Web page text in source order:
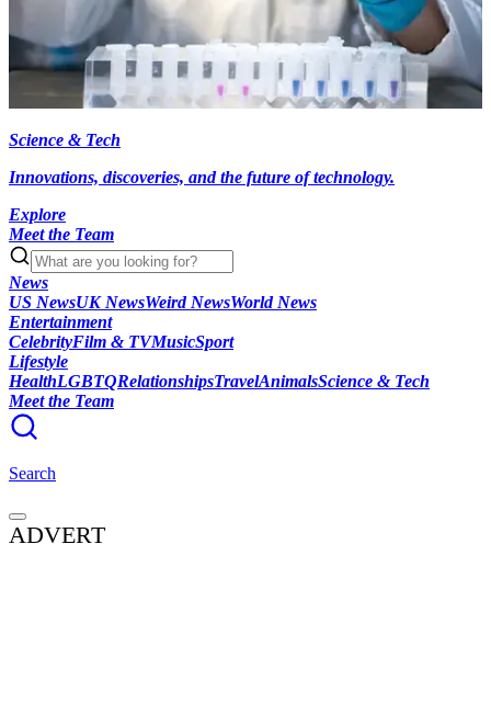
Science & Tech
Innovations, discoveries, and the future of technology.
Explore
Meet the Team
News
US NewsUK NewsWeird NewsWorld News
Entertainment
CelebrityFilm & TVMusicSport
Lifestyle
HealthLGBTQRelationshipsTravelAnimalsScience & Tech
Meet the Team
Search
ADVERT